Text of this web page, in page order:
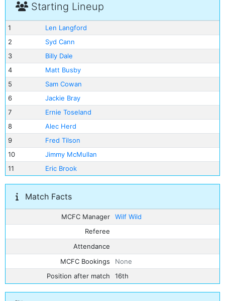
Starting Lineup
1
Len Langford
2
Syd Cann
3
Billy Dale
4
Matt Busby
5
Sam Cowan
6
Jackie Bray
7
Ernie Toseland
8
Alec Herd
9
Fred Tilson
10
Jimmy McMullan
11
Eric Brook
Match Facts
MCFC Manager
Wilf Wild
Referee
Attendance
MCFC Bookings
None
Position after match
16th